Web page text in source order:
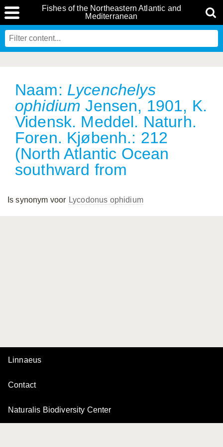
Fishes of the Northeastern Atlantic and
Mediterranean
Naam: Lycenchelys
ophidium Jensen, 1901, K.
Vidensk. Meddel. Naturh.
Foren. Kjøbenh.: 212
(North Atlantic Ocean
southward from
Is synonym voor Lycodonus ophidium
Linnaeus
Contact
Naturalis Biodiversity Center